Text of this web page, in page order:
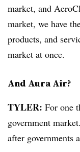
market, and
market, we have
products, and
market at once.
And Aura Air?
TYLER: For one
government
after governments